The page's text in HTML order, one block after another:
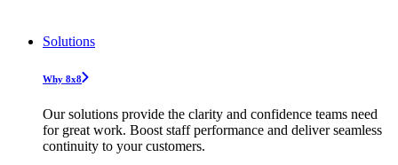
Solutions
Why 8x8
Our solutions provide the clarity and confidence teams need
for great work. Boost staff performance and deliver seamless
continuity to your customers.